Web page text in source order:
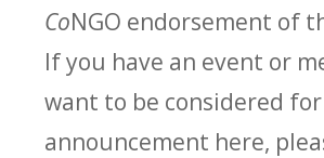
CoNGO endorsement of
If you have an event or
want to be considered for
announcement here,